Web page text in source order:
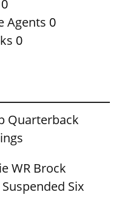
0
Agents 0
0
Quarterback
WR Brock
Six